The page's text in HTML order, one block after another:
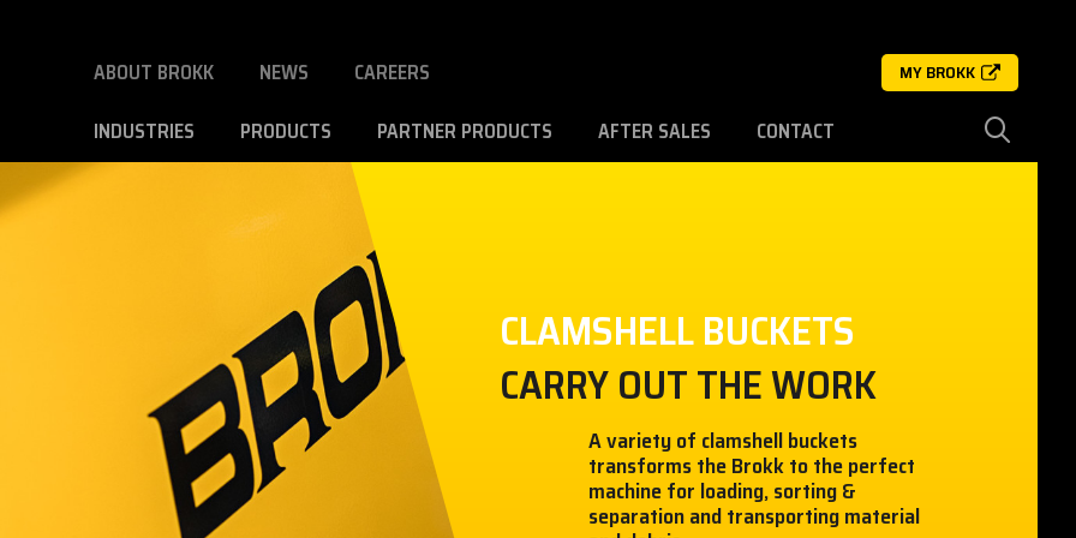
ABOUT BROKK NEWS CAREERS MY BROKK
INDUSTRIES PRODUCTS PARTNER PRODUCTS AFTER SALES CONTACT
CLAMSHELL BUCKETS
CARRY OUT THE WORK
A variety of clamshell buckets
transforms the Brokk to the perfect
machine for loading, sorting &
separation and transporting material